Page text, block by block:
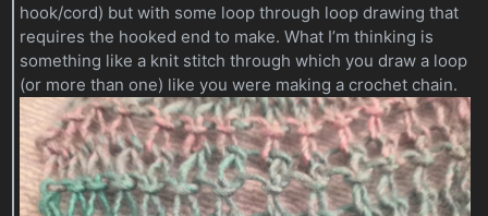
hook/cord) but with some loop through loop drawing that
requires the hooked end to make. What I’m thinking is
something like a knit stitch through which you draw a loop
(or more than one) like you were making a crochet chain.